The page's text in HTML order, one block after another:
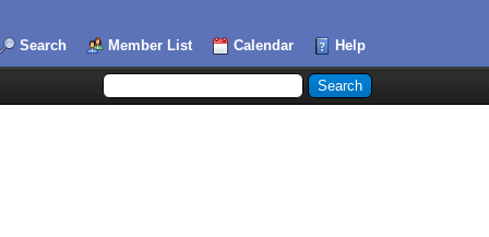
Search Member List Calendar Help